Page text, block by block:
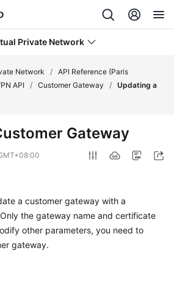
Private Network
Network / API Reference (Paris
API / Customer Gateway / Updating a
Gateway
a customer gateway with a
the gateway name and certificate
other parameters, you need to
gateway.